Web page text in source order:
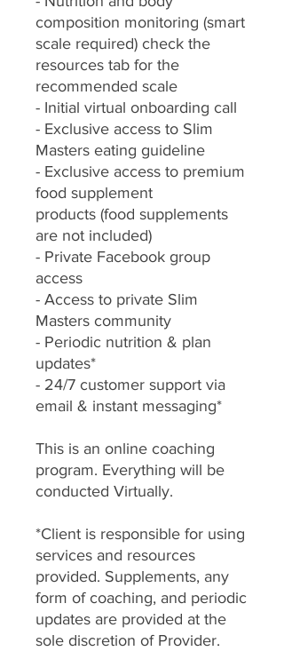
composition monitoring (smart
scale required) check the
resources tab for the
recommended scale
- Initial virtual onboarding call
- Exclusive access to Slim
Masters eating guideline
- Exclusive access to premium
food supplement
products (food supplements
are not included)
- Private Facebook group
access
- Access to private Slim
Masters community
- Periodic nutrition & plan
updates*
- 24/7 customer support via
email & instant messaging*
This is an online coaching
program. Everything will be
conducted Virtually.
*Client is responsible for using
services and resources
provided. Supplements, any
form of coaching, and periodic
updates are provided at the
sole discretion of Provider.